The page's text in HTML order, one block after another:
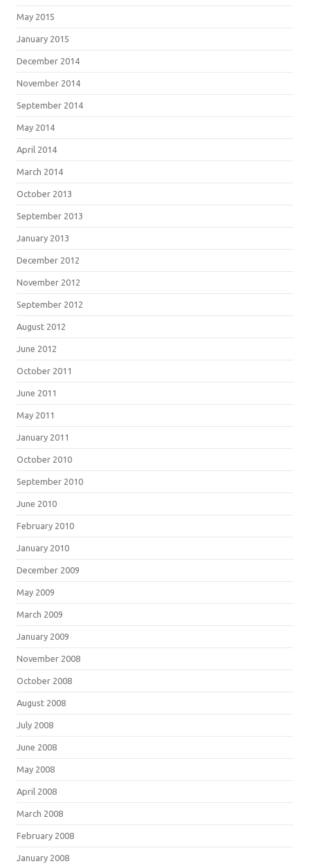
May 2015
January 2015
December 2014
November 2014
September 2014
May 2014
April 2014
March 2014
October 2013
September 2013
January 2013
December 2012
November 2012
September 2012
August 2012
June 2012
October 2011
June 2011
May 2011
January 2011
October 2010
September 2010
June 2010
February 2010
January 2010
December 2009
May 2009
March 2009
January 2009
November 2008
October 2008
August 2008
July 2008
June 2008
May 2008
April 2008
March 2008
February 2008
January 2008